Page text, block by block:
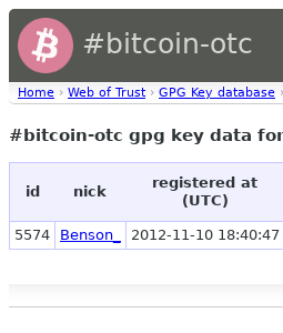
#bitcoin-otc
Home › Web of Trust › GPG Key database
#bitcoin-otc gpg key data for
id nick
registered at
(UTC)
5574 Benson_ 2012-11-10 18:40:47